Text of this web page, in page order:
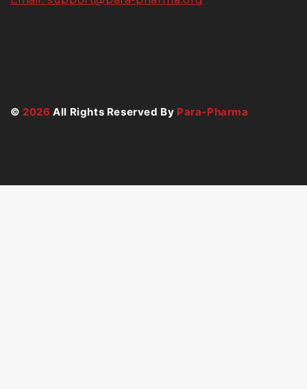
© 2026 All Rights Reserved By Para-Pharma